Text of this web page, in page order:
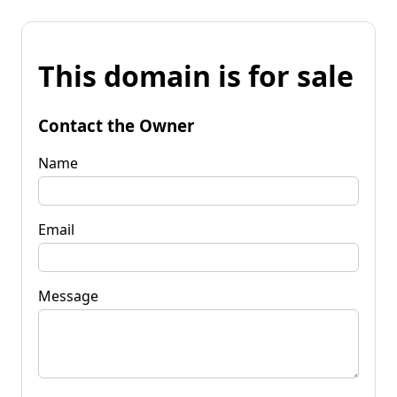
This domain is for sale
Contact the Owner
Name
Email
Message